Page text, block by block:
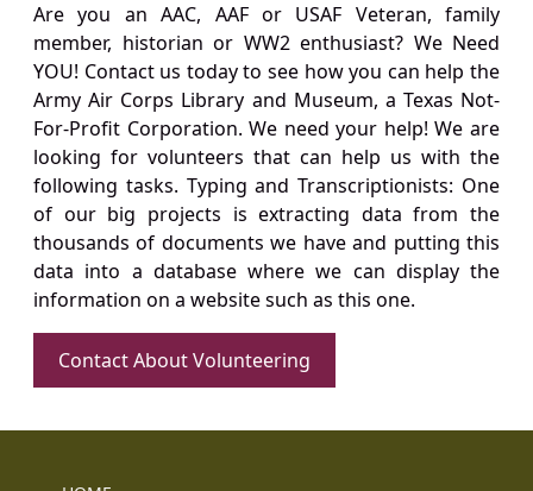
Are you an AAC, AAF or USAF Veteran, family
member, historian or WW2 enthusiast? We Need
YOU! Contact us today to see how you can help the
Army Air Corps Library and Museum, a Texas Not-
For-Profit Corporation. We need your help! We are
looking for volunteers that can help us with the
following tasks. Typing and Transcriptionists: One
of our big projects is extracting data from the
thousands of documents we have and putting this
data into a database where we can display the
information on a website such as this one.
Contact About Volunteering